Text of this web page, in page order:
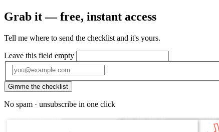
Grab it — free, instant access
Tell me where to send the checklist and it's yours.
Leave this field empty
Gimme the checklist
No spam · unsubscribe in one click